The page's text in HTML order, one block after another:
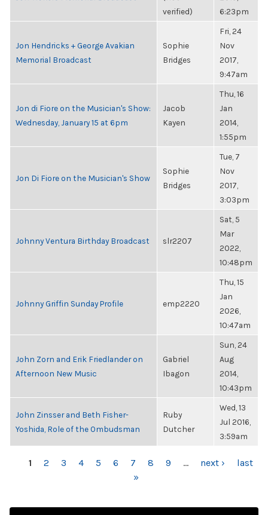
verified)
6:23pm
Jon Hendricks + George Avakian
Memorial Broadcast
Sophie
Bridges
Fri, 24
Nov
2017,
9:47am
Jon di Fiore on the Musician's Show:
Wednesday, January 15 at 6pm
Jacob
Kayen
Thu, 16
Jan
2014,
1:55pm
Jon Di Fiore on the Musician's Show
Sophie
Bridges
Tue, 7
Nov
2017,
3:03pm
Johnny Ventura Birthday Broadcast slr2207
Sat, 5
Mar
2022,
10:48pm
Johnny Griffin Sunday Profile emp2220
Thu, 15
Jan
2026,
10:47am
John Zorn and Erik Friedlander on
Afternoon New Music
Gabriel
Ibagon
Sun, 24
Aug
2014,
10:43pm
John Zinsser and Beth Fisher-
Yoshida, Role of the Ombudsman
Ruby
Dutcher
Wed, 13
Jul 2016,
3:59am
PAGES
1 2 3 4 5 6 7 8 9 … next ›
last
»